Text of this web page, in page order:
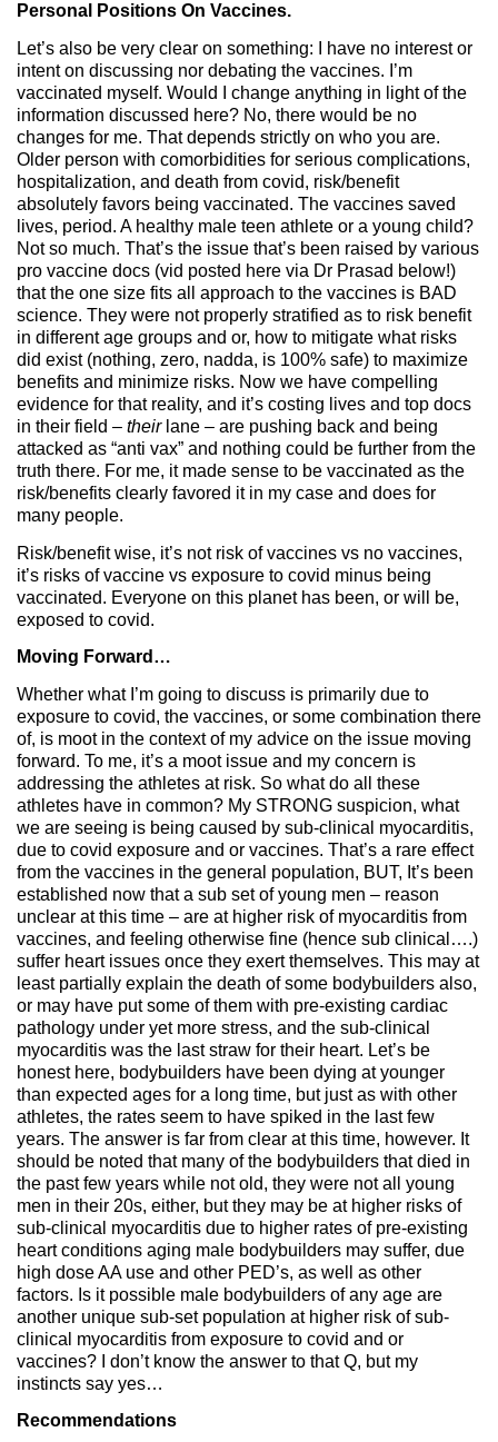
Personal Positions On Vaccines.
Let’s also be very clear on something: I have no interest or
intent on discussing nor debating the vaccines. I’m
vaccinated myself. Would I change anything in light of the
information discussed here? No, there would be no
changes for me. That depends strictly on who you are.
Older person with comorbidities for serious complications,
hospitalization, and death from covid, risk/benefit
absolutely favors being vaccinated. The vaccines saved
lives, period. A healthy male teen athlete or a young child?
Not so much. That’s the issue that’s been raised by various
pro vaccine docs (vid posted here via Dr Prasad below!)
that the one size fits all approach to the vaccines is BAD
science. They were not properly stratified as to risk benefit
in different age groups and or, how to mitigate what risks
did exist (nothing, zero, nadda, is 100% safe) to maximize
benefits and minimize risks. Now we have compelling
evidence for that reality, and it’s costing lives and top docs
in their field – theirlane – are pushing back and being
attacked as “anti vax” and nothing could be further from the
truth there. For me, it made sense to be vaccinated as the
risk/benefits clearly favored it in my case and does for
many people.
Risk/benefit wise, it’s not risk of vaccines vs no vaccines,
it’s risks of vaccine vs exposure to covid minus being
vaccinated. Everyone on this planet has been, or will be,
exposed to covid.
Moving Forward…
Whether what I’m going to discuss is primarily due to
exposure to covid, the vaccines, or some combination there
of, is moot in the context of my advice on the issue moving
forward. To me, it’s a moot issue and my concern is
addressing the athletes at risk. So what do all these
athletes have in common? My STRONG suspicion, what
we are seeing is being caused by sub-clinical myocarditis,
due to covid exposure and or vaccines. That’s a rare effect
from the vaccines in the general population, BUT, It’s been
established now that a sub set of young men – reason
unclear at this time – are at higher risk of myocarditis from
vaccines, and feeling otherwise fine (hence sub clinical….)
suffer heart issues once they exert themselves. This may at
least partially explain the death of some bodybuilders also,
or may have put some of them with pre-existing cardiac
pathology under yet more stress, and the sub-clinical
myocarditis was the last straw for their heart. Let’s be
honest here, bodybuilders have been dying at younger
than expected ages for a long time, but just as with other
athletes, the rates seem to have spiked in the last few
years. The answer is far from clear at this time, however. It
should be noted that many of the bodybuilders that died in
the past few years while not old, they were not all young
men in their 20s, either, but they may be at higher risks of
sub-clinical myocarditis due to higher rates of pre-existing
heart conditions aging male bodybuilders may suffer, due
high dose AA use and other PED’s, as well as other
factors. Is it possible male bodybuilders of any age are
another unique sub-set population at higher risk of sub-
clinical myocarditis from exposure to covid and or
vaccines? I don’t know the answer to that Q, but my
instincts say yes…
Recommendations